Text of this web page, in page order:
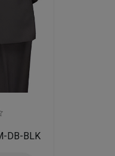
DB-BLK